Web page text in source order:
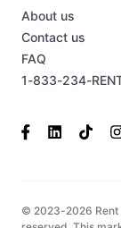
1-833-234-
About us
Contact us
FAQ
© 2023-2026 Rent